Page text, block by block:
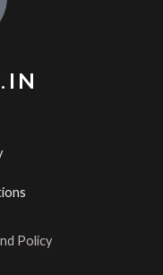
Policy